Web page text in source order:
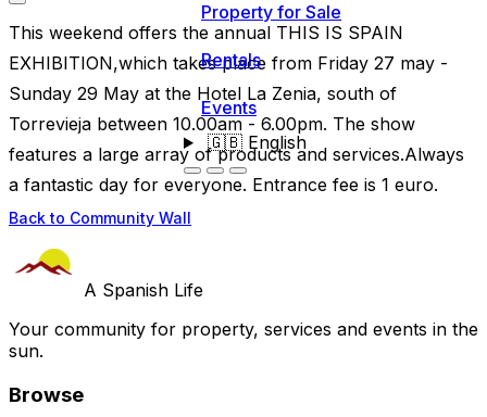
Property for Sale
Rentals
Events
🇬🇧English
This weekend offers the annual THIS IS SPAIN
EXHIBITION,which takes place from Friday 27 may -
Sunday 29 May at the Hotel La Zenia, south of
Torrevieja between 10.00am - 6.00pm. The show
features a large array of products and services.Always
a fantastic day for everyone. Entrance fee is 1 euro.
Back to Community Wall
A Spanish Life
Your community for property, services and events in the
sun.
Browse